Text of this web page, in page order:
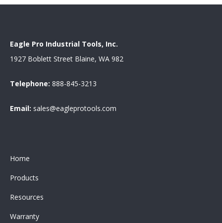
Eagle Pro Industrial Tools, Inc.
1927 Boblett Street Blaine, WA 982
Telephone: 888-845-3213
Email: sales@eagleprotools.com
Home
Products
Resources
Warranty